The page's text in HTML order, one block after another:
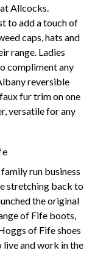
Allcocks.
to add a touch of
caps, hats and
range. Ladies
compliment any
reversible
fur trim on one
versatile for any
run business
stretching back to
the original
of Fife boots,
of Fife shoes
live and work in the